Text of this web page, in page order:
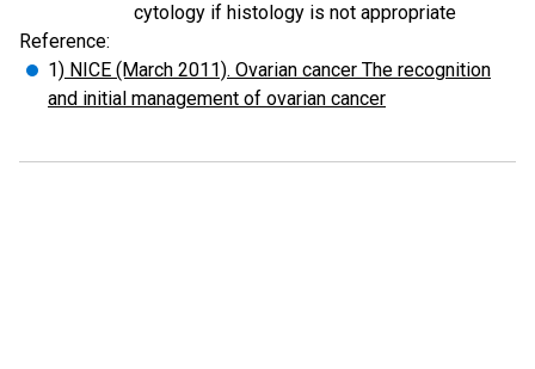
cytology if histology is not appropriate
Reference:
1) NICE (March 2011). Ovarian cancer The recognition
and initial management of ovarian cancer